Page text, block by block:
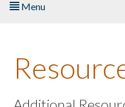
Menu
About the Book
Listen to the Book